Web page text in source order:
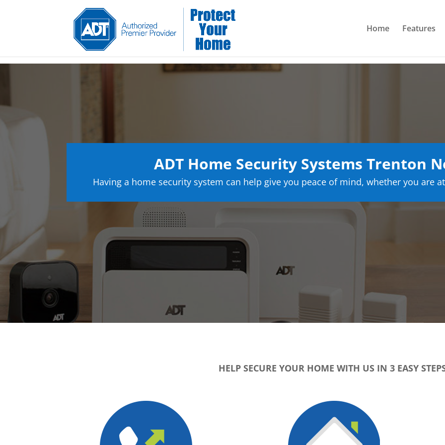
Home Features
ADT Home Security Systems Trenton
Having a home security system can help give you peace of mind, whether you are
HELP SECURE YOUR HOME WITH US IN 3 EASY